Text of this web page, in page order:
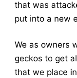
that was
put into a new
We as owners
geckos to get
that we place